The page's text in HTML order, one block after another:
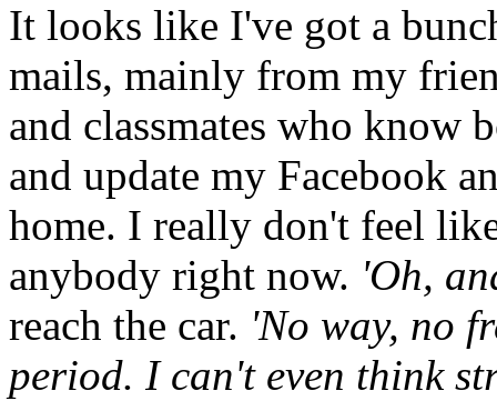
It looks like I've got a
mails, mainly from my
and classmates who
and update my Facebook
home. I really don't feel
anybody right now. 'Oh,
reach the car. 'No way, no
period. I can't even think